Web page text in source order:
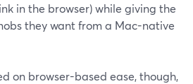
in the browser) while giving the
they want from a Mac-native
on browser-based ease, though,